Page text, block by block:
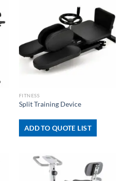
FITNESS
Split Training Device
ADD TO QUOTE LIST